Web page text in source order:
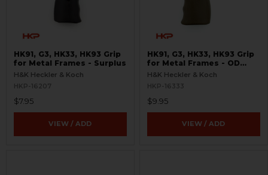
HK91, G3, HK33, HK93 Grip
for Metal Frames - Surplus
H&K Heckler & Koch
HKP-16207
$7.95
VIEW / ADD
HK91, G3, HK33, HK93 Grip
for Metal Frames - OD
Green - Surplus
H&K Heckler & Koch
HKP-16333
$9.95
VIEW / ADD